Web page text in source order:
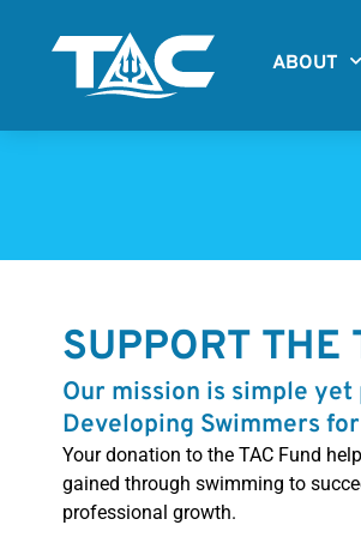
ABOUT
SUPPORT THE
Our mission is simple yet
Developing Swimmers
Your donation to the TAC Fund
gained through swimming to
professional growth.